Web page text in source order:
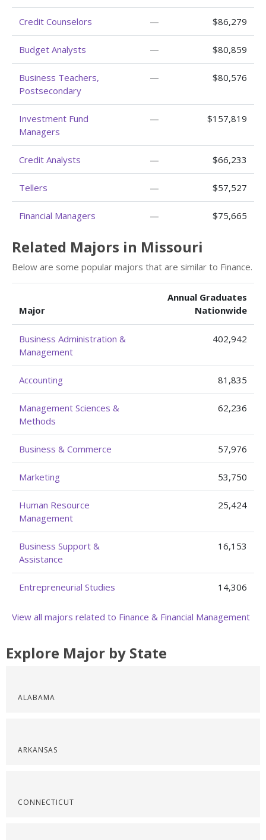
Credit Counselors — $86,279
Budget Analysts — $80,859
Business Teachers,
Postsecondary
— $80,576
Investment Fund
Managers
— $157,819
Credit Analysts — $66,233
Tellers — $57,527
Financial Managers — $75,665
Related Majors in Missouri
Below are some popular majors that are similar to Finance.
Major
Annual Graduates
Nationwide
Business Administration &
Management
402,942
Accounting 81,835
Management Sciences &
Methods
62,236
Business & Commerce 57,976
Marketing 53,750
Human Resource
Management
25,424
Business Support &
Assistance
16,153
Entrepreneurial Studies 14,306
View all majors related to Finance & Financial Management
Explore Major by State
ALABAMA
ARKANSAS
CONNECTICUT